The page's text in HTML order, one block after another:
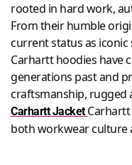
rooted in hard work,
From their humble
current status as
Carhartt hoodies have
generations past and
craftsmanship, rugged
Carhartt Jacket
both workwear culture